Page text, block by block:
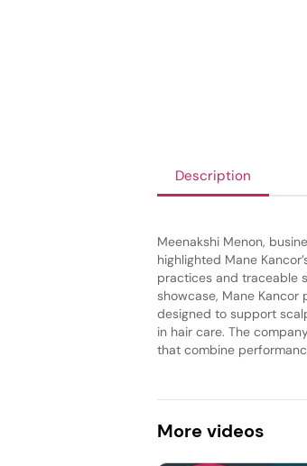
Description
Meenakshi Menon,
highlighted Mane
practices and traceable
showcase, Mane Kancor
designed to support
in hair care. The
that combine
More videos